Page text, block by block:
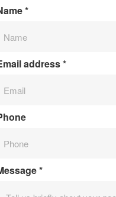
*
address*
*